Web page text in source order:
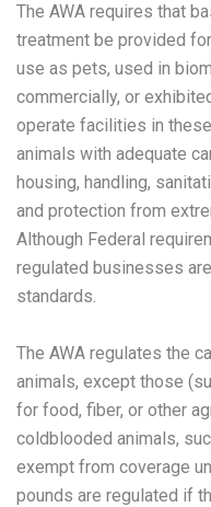
The AWA requires that
treatment be provided
use as pets, used in
commercially, or
operate facilities in
animals with adequate
housing, handling,
and protection from
Although Federal
regulated businesses
standards.
The AWA regulates the
animals, except those
for food, fiber, or other
coldblooded animals,
exempt from coverage
pounds are regulated if